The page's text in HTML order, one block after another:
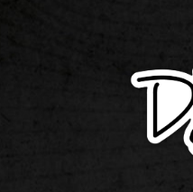
to
navigation
to
content